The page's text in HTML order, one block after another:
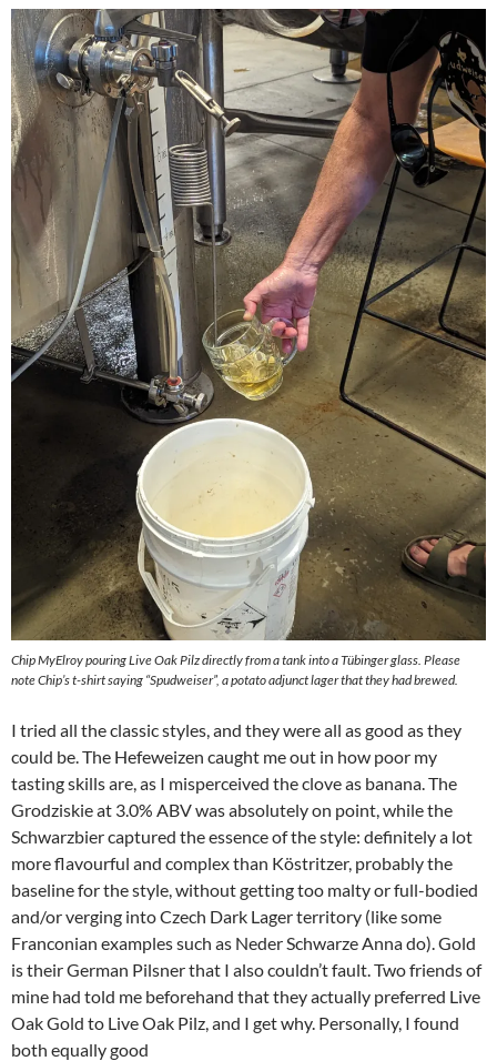
Chip MyElroy pouring Live Oak Pilz directly from a tank into a Tübinger glass. Please
note Chip’s t-shirt saying “Spudweiser”, a potato adjunct lager that they had brewed.
I tried all the classic styles, and they were all as good as they
could be. The Hefeweizen caught me out in how poor my
tasting skills are, as I misperceived the clove as banana. The
Grodziskie at 3.0% ABV was absolutely on point, while the
Schwarzbier captured the essence of the style: definitely a lot
more flavourful and complex than Köstritzer, probably the
baseline for the style, without getting too malty or full-bodied
and/or verging into Czech Dark Lager territory (like some
Franconian examples such as Neder Schwarze Anna do). Gold
is their German Pilsner that I also couldn’t fault. Two friends of
mine had told me beforehand that they actually preferred Live
Oak Gold to Live Oak Pilz, and I get why. Personally, I found
both equally good